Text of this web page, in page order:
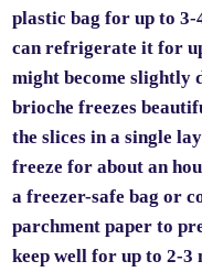
plastic bag for up to 3-
can refrigerate it for
might become slightly
brioche freezes
the slices in a single
freeze for about an
a freezer-safe bag or
parchment paper to
keep well for up to 2-3